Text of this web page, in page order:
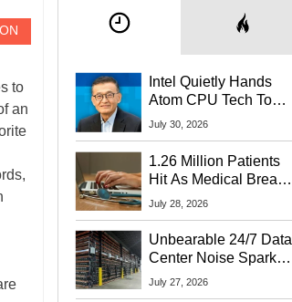
to
an
Intel Quietly Hands
Atom CPU Tech To
Startup Linked To
July 30, 2026
1.26 Million Patients
Hit As Medical Breach
Exposes Social
July 28, 2026
Unbearable 24/7 Data
Center Noise Sparks
Lawsuit From Furious
July 27, 2026